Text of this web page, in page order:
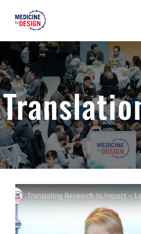
content